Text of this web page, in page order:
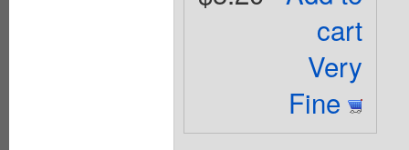
cart
Very
Fine